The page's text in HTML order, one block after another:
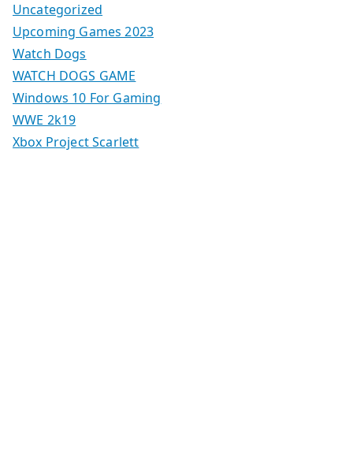
Uncategorized
Upcoming Games 2023
Watch Dogs
WATCH DOGS GAME
Windows 10 For Gaming
WWE 2k19
Xbox Project Scarlett